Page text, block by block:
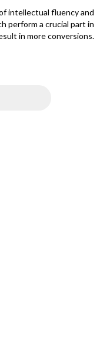
intellectual fluency and
perform a crucial part in
in more conversions.